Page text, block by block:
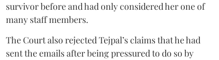
survivor before and had only considered her one of
many staff members.
The Court also rejected Tejpal’s claims that he had
sent the emails after being pressured to do so by